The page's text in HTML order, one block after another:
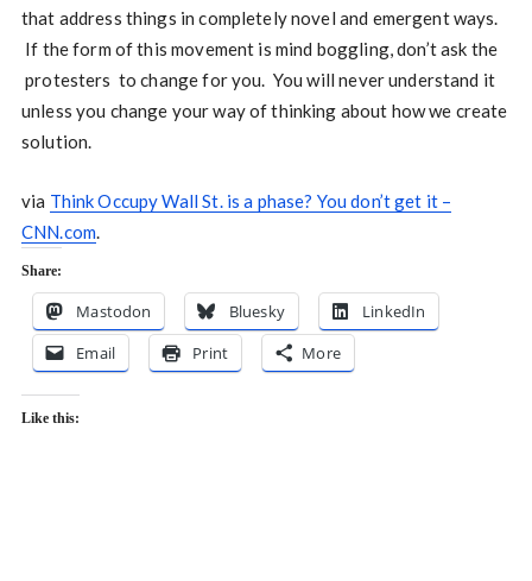
that address things in completely novel and emergent ways.
If the form of this movement is mind boggling, don’t ask the
protesters to change for you. You will never understand it
unless you change your way of thinking about how we create
solution.
via Think Occupy Wall St. is a phase? You don’t get it –
CNN.com.
Share:
Mastodon Bluesky
LinkedIn
Email
Print More
Like this: